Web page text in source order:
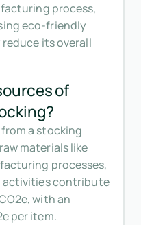
process,
eco-friendly
its overall
of
a stocking
materials like
processes,
activities contribute
with an
per item.